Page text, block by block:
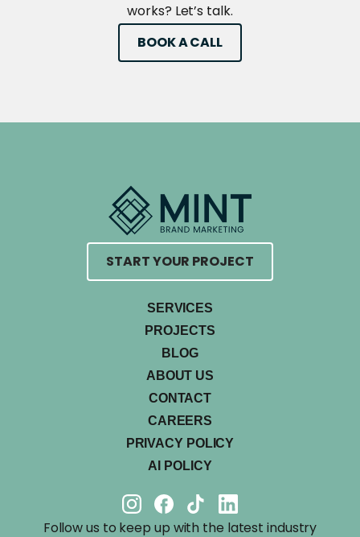
works? Let’s talk.
BOOK A CALL
START YOUR PROJECT
SERVICES
PROJECTS
BLOG
ABOUT US
CONTACT
CAREERS
PRIVACY POLICY
AI POLICY
Follow us to keep up with the latest industry